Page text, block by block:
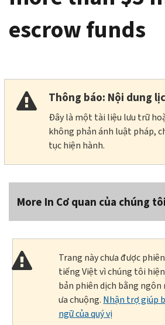
escrow funds
Thông báo: Nội dung
Đây là một tài liệu lưu trữ
không phản ánh luật pháp,
tục hiện hành.
More In Cơ quan của chúng tôi
Trang này chưa được
tiếng Việt vì chúng tôi
bản phiên dịch bằng ngôn
ưa chuộng. Nhận trợ giúp
ngữ của quý vị